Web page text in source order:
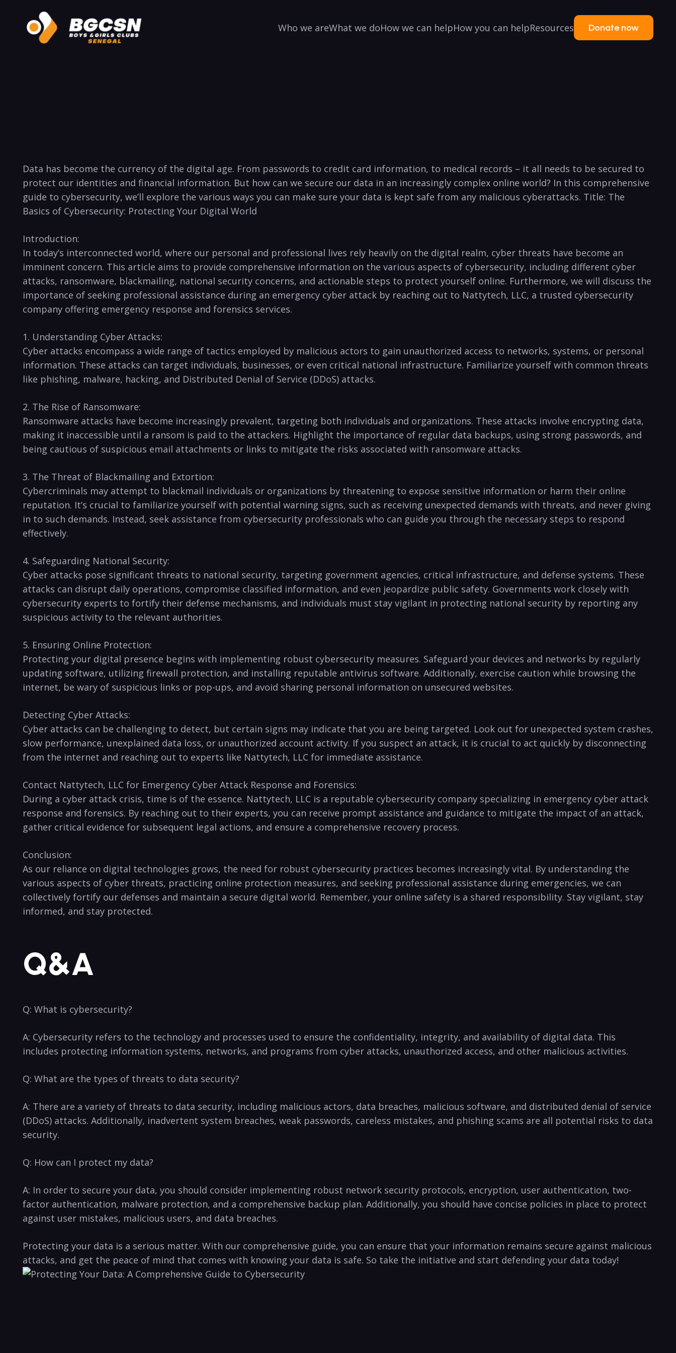
Who we areWhat we doHow we can helpHow you can helpResources Donate now
Data has become the⁣ currency of the digital age. From ​passwords to credit card information, to medical records – it all needs to be secured to
protect ‌our identities and financial information.​ But how can we secure our data in an​ increasingly complex online world? In this comprehensive
guide to cybersecurity, we’ll explore the various ways you can make sure your ‌data is kept safe from any malicious cyberattacks. Title: The
Basics of​ Cybersecurity:​ Protecting Your Digital World
Introduction:
In today’s interconnected world, where our personal and professional lives rely heavily on the digital realm, cyber⁣ threats have become an
imminent concern. This article aims to provide comprehensive information on⁢ the various aspects of cybersecurity, including different cyber
attacks, ransomware, blackmailing, national ​security concerns, and actionable steps to⁢ protect yourself online. Furthermore, we will ⁢discuss the
⁢importance of seeking professional assistance during an emergency ⁣cyber attack by reaching out ⁤to Nattytech, ​LLC, a trusted cybersecurity
company offering emergency‌ response and forensics services.
1. Understanding Cyber Attacks:
Cyber attacks encompass a wide range of tactics employed by malicious actors to gain unauthorized access to networks, systems,‌ or⁢ personal‍
information. These attacks can target individuals, businesses, or even critical national infrastructure. Familiarize yourself with common threats
like phishing,‌ malware, ⁤hacking, and Distributed Denial of Service (DDoS) attacks.
2. The‍ Rise of Ransomware:
Ransomware attacks have become increasingly prevalent, targeting⁣ both individuals and organizations. These attacks involve encrypting data,⁤
making it inaccessible until a ransom is paid to the attackers. Highlight the importance ​of regular data backups, using strong passwords, and
being cautious of suspicious email attachments or links to mitigate the risks associated with ransomware attacks.
3. The Threat of Blackmailing and Extortion:
Cybercriminals may attempt to blackmail individuals or organizations ‍by threatening to expose sensitive information or harm their online
reputation. It’s crucial to familiarize yourself⁢ with potential warning signs, ‌such ‌as receiving unexpected demands‍ with threats, and never giving
in to such demands. Instead, seek assistance from cybersecurity professionals who can guide ‍you through the necessary steps to respond
effectively.
4. Safeguarding National Security:
Cyber attacks pose significant threats to national security, targeting government⁢ agencies, critical infrastructure, and defense systems.‍ These
attacks can disrupt daily⁤ operations, compromise ⁣classified information, and even jeopardize⁢ public safety. Governments work closely with
cybersecurity experts to fortify their defense mechanisms, ⁢and individuals must stay vigilant in protecting ⁤national security by reporting any
suspicious activity⁣ to the relevant authorities.
5.⁤ Ensuring Online Protection:
Protecting ⁤your ⁣digital⁣ presence begins with implementing robust cybersecurity measures. Safeguard your devices and networks by regularly
updating software, utilizing firewall protection, and installing reputable antivirus software. Additionally, exercise caution while browsing the
internet, be‍ wary of suspicious links or pop-ups, and avoid sharing personal information on unsecured websites.
Detecting Cyber Attacks:
Cyber attacks ⁤can be⁣ challenging to detect, but certain signs may indicate ‍that you are being targeted. Look out for unexpected system crashes,
slow‍ performance, unexplained data loss, or unauthorized account activity. ⁢If you suspect an attack, it is⁤ crucial to act quickly by disconnecting
from the internet and reaching ​out to experts like Nattytech, LLC for immediate assistance.
Contact Nattytech, LLC for Emergency Cyber Attack Response and Forensics:
During a cyber attack crisis, time is of the essence.‍ Nattytech, LLC is a reputable cybersecurity company⁤ specializing⁣ in ⁣emergency ‌cyber attack
response and forensics. By reaching out to their experts,‌ you can receive prompt assistance and guidance to mitigate the impact of an attack,
gather critical⁣ evidence ⁤for subsequent legal actions, and ​ensure a comprehensive recovery process.
Conclusion:
As our reliance on digital technologies grows, the need for robust cybersecurity practices becomes increasingly vital. By understanding ‌the
various aspects of cyber threats, practicing online protection measures, and seeking⁢ professional assistance during emergencies, we can
collectively fortify our defenses⁣ and maintain‍ a secure digital world. Remember, your online safety ⁣is⁤ a shared responsibility. Stay vigilant, stay
informed, and stay protected.
Q&A
Q: What is cybersecurity?
A:⁣ Cybersecurity refers to the​ technology and processes used to ensure the confidentiality, ​integrity, and availability of digital data. This
includes protecting information systems, networks, and programs from cyber attacks, unauthorized access, and other malicious activities.
Q: What are the types ​of threats to data security?
A: There are a variety⁤ of threats to data security, including malicious actors, data breaches, malicious software, and distributed denial of service
(DDoS) attacks. Additionally, inadvertent system breaches, weak passwords, careless mistakes, and phishing scams are all potential risks to data
security.
Q: How can I protect my data?
A: In order to ‌secure your ⁤data, you should consider ⁣implementing robust network security protocols, encryption, user authentication,⁤ two-
factor authentication,​ malware protection, and a comprehensive backup plan. Additionally, you should have concise policies in place to protect
against user mistakes, malicious users, and data breaches.
Protecting⁣ your data⁢ is a serious matter. ‍With our comprehensive guide, you can ensure that ⁣your information remains secure against malicious
⁤attacks,⁣ and get ⁤the peace⁣ of mind that comes with knowing your data is ‍safe. So take the initiative and start defending your data today!